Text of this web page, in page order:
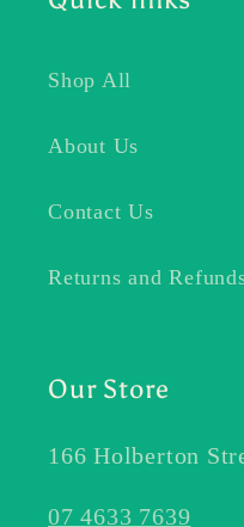
Shop All
About Us
Contact Us
Returns and
Our Store
166 Holberton
07 4633 7639